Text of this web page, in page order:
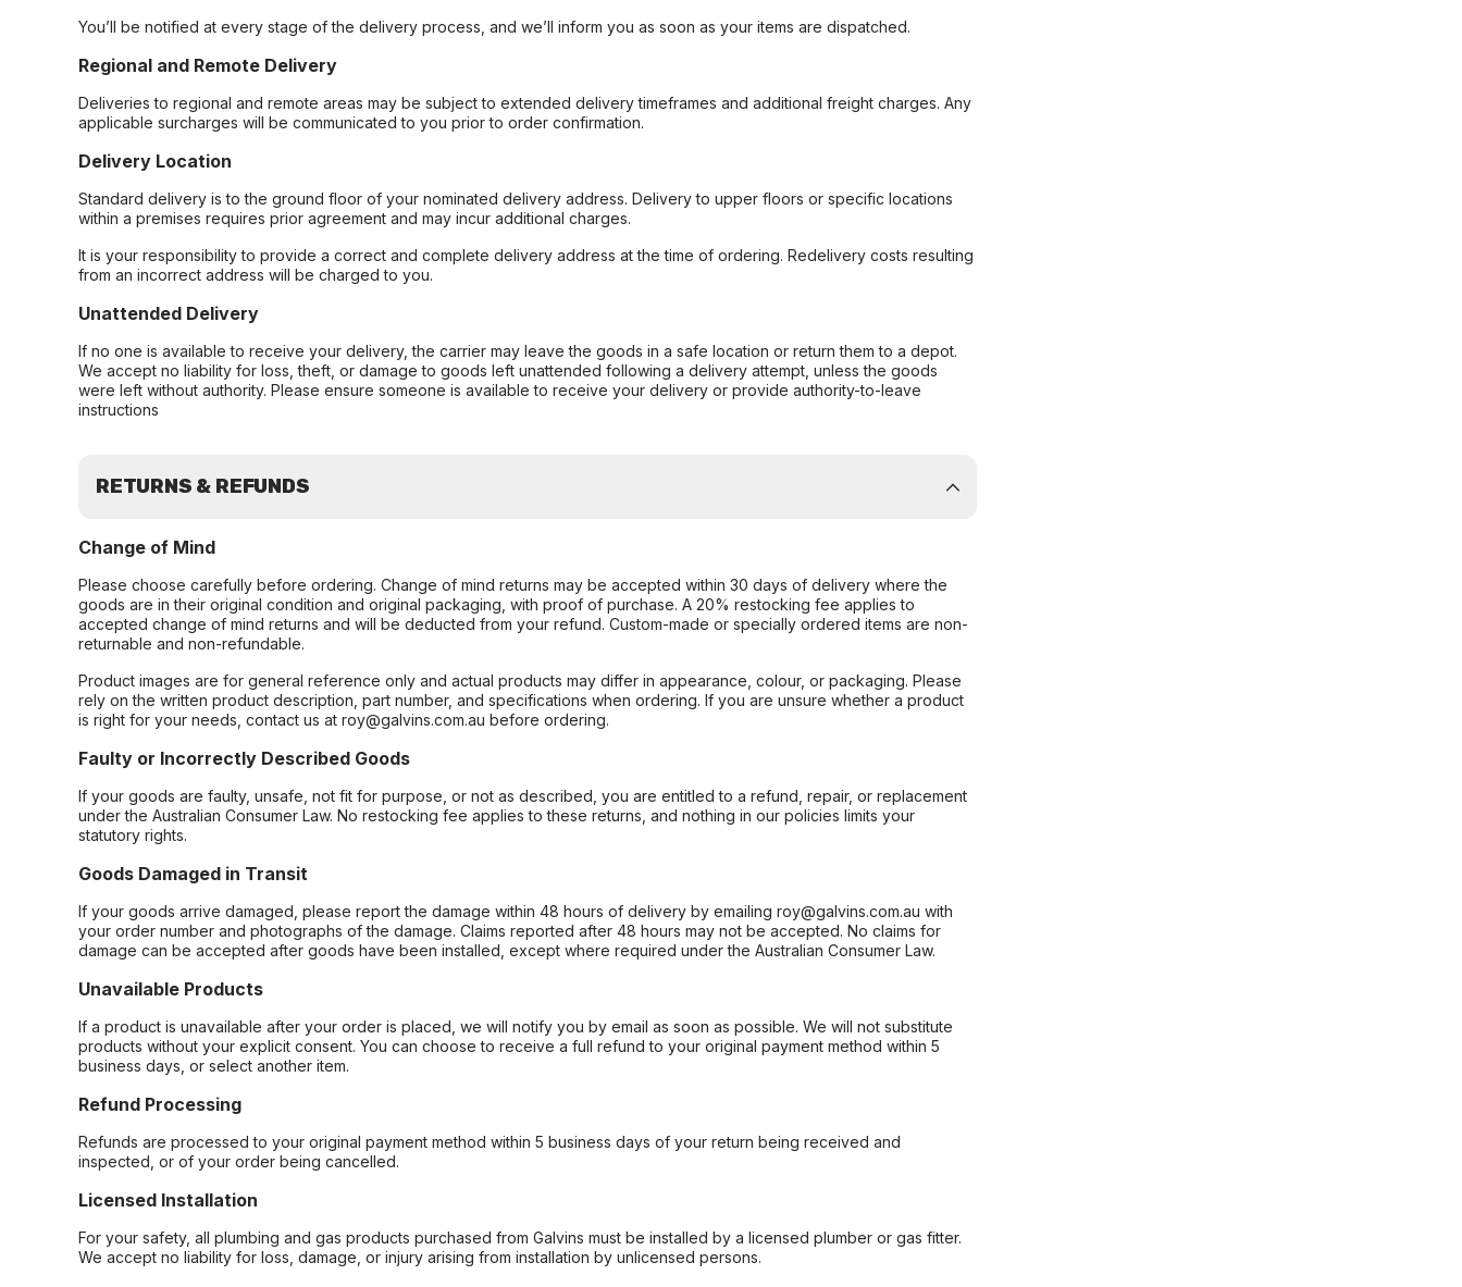
You’ll be notified at every stage of the delivery process, and we’ll inform you as soon as your items are dispatched.
Regional and Remote Delivery
Deliveries to regional and remote areas may be subject to extended delivery timeframes and additional freight charges. Any
applicable surcharges will be communicated to you prior to order confirmation.
Delivery Location
Standard delivery is to the ground floor of your nominated delivery address. Delivery to upper floors or specific locations
within a premises requires prior agreement and may incur additional charges.
It is your responsibility to provide a correct and complete delivery address at the time of ordering. Redelivery costs resulting
from an incorrect address will be charged to you.
Unattended Delivery
If no one is available to receive your delivery, the carrier may leave the goods in a safe location or return them to a depot.
We accept no liability for loss, theft, or damage to goods left unattended following a delivery attempt, unless the goods
were left without authority. Please ensure someone is available to receive your delivery or provide authority-to-leave
instructions
RETURNS & REFUNDS
Change of Mind
Please choose carefully before ordering. Change of mind returns may be accepted within 30 days of delivery where the
goods are in their original condition and original packaging, with proof of purchase. A 20% restocking fee applies to
accepted change of mind returns and will be deducted from your refund. Custom-made or specially ordered items are non-
returnable and non-refundable.
Product images are for general reference only and actual products may differ in appearance, colour, or packaging. Please
rely on the written product description, part number, and specifications when ordering. If you are unsure whether a product
is right for your needs, contact us at roy@galvins.com.au before ordering.
Faulty or Incorrectly Described Goods
If your goods are faulty, unsafe, not fit for purpose, or not as described, you are entitled to a refund, repair, or replacement
under the Australian Consumer Law. No restocking fee applies to these returns, and nothing in our policies limits your
statutory rights.
Goods Damaged in Transit
If your goods arrive damaged, please report the damage within 48 hours of delivery by emailing roy@galvins.com.au with
your order number and photographs of the damage. Claims reported after 48 hours may not be accepted. No claims for
damage can be accepted after goods have been installed, except where required under the Australian Consumer Law.
Unavailable Products
If a product is unavailable after your order is placed, we will notify you by email as soon as possible. We will not substitute
products without your explicit consent. You can choose to receive a full refund to your original payment method within 5
business days, or select another item.
Refund Processing
Refunds are processed to your original payment method within 5 business days of your return being received and
inspected, or of your order being cancelled.
Licensed Installation
For your safety, all plumbing and gas products purchased from Galvins must be installed by a licensed plumber or gas fitter.
We accept no liability for loss, damage, or injury arising from installation by unlicensed persons.